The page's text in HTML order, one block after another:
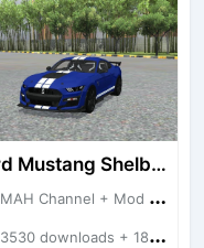
Ford Mustang Shelby GT500
MAH Channel + Mod Bussid Cars
3530 downloads + 18.38 MB